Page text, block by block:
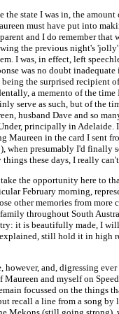
the state I was in, the
must have put into
and I do remember that
the previous night's
I was, in effect, left
was no doubt
being the surprised recipient
a memento of the time
serve as such, but of the
husband Dave and so
principally in Adelaide. I
Maureen in the card I sent
when presumably I'd finally
these days, I really can't
the opportunity here to
February morning,
other memories from more
throughout South
it is beautifully made, I
explained, still hold it in high
however, and, digressing
and myself on
focussed on the things
recall a line from a song by
Mekons (still going strong),